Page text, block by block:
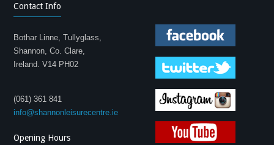
Contact Info
Bothar Linne, Tullyglass,
Shannon, Co. Clare,
Ireland. V14 PH02
(061) 361 841
info@shannonleisurecentre.ie
Opening Hours